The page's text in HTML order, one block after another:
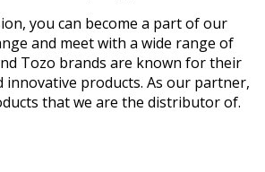
you can become a part of our
and meet with a wide range of
Tozo brands are known for their
innovative products. As our partner,
that we are the distributor of.